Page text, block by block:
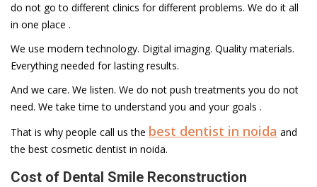
do not go to different clinics for different problems. We do it all
in one place .
We use modern technology. Digital imaging. Quality materials.
Everything needed for lasting results.
And we care. We listen. We do not push treatments you do not
need. We take time to understand you and your goals .
That is why people call us the best dentist in noida and
the best cosmetic dentist in noida.
Cost of Dental Smile Reconstruction